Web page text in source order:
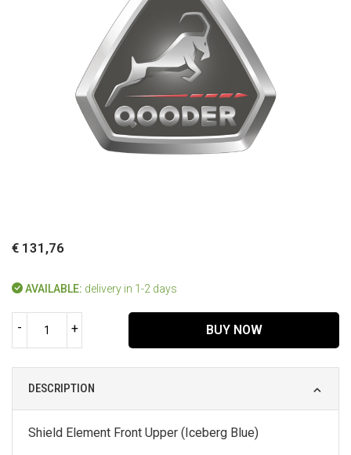
€ 131,76
AVAILABLE: delivery in 1-2 days
- + BUY NOW
DESCRIPTION
Shield Element Front Upper (Iceberg Blue)